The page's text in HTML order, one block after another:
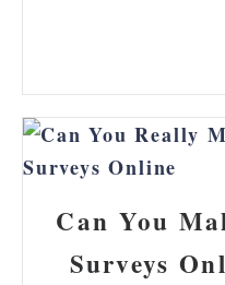
Can You
Surveys